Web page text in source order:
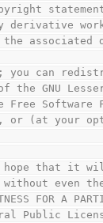
derivative
you can
the GNU
Free Software
or (at your
hope that it
without
FOR A
Public